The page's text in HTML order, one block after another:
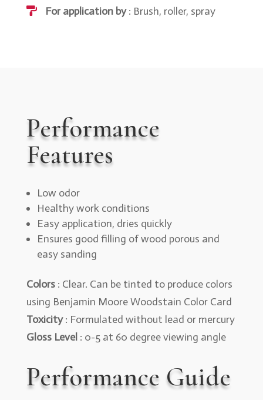
For application by: Brush, roller, spray
Performance
Features
Low odor
Healthy work conditions
Easy application, dries quickly
Ensures good filling of wood porous and
easy sanding
Colors: Clear. Can be tinted to produce colors
using Benjamin Moore Woodstain Color Card
Toxicity: Formulated without lead or mercury
Gloss Level : 0-5 at 60 degree viewing angle
Performance Guide